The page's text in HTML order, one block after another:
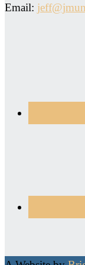
Email: